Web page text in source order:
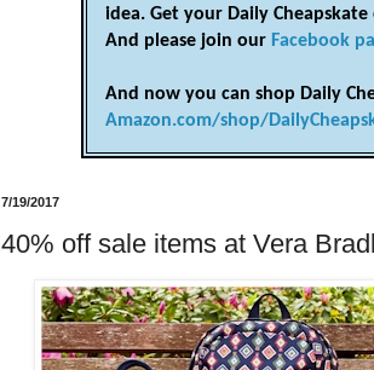
idea. Get your Daily
And please join our Facebook
And now you can shop Daily
Amazon.com/shop/
7/19/2017
40% off sale items at Vera